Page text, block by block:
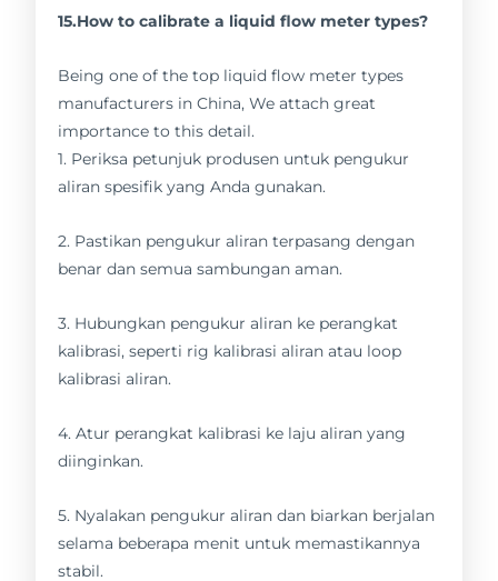
15.How to calibrate a liquid flow meter types?
Being one of the top liquid flow meter types
manufacturers in China, We attach great
importance to this detail.
1. Periksa petunjuk produsen untuk pengukur
aliran spesifik yang Anda gunakan.
2. Pastikan pengukur aliran terpasang dengan
benar dan semua sambungan aman.
3. Hubungkan pengukur aliran ke perangkat
kalibrasi, seperti rig kalibrasi aliran atau loop
kalibrasi aliran.
4. Atur perangkat kalibrasi ke laju aliran yang
diinginkan.
5. Nyalakan pengukur aliran dan biarkan berjalan
selama beberapa menit untuk memastikannya
stabil.